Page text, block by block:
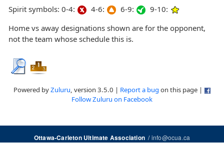
Spirit symbols: 0-4: 4-6: 6-9:
9-10:
Home vs away designations shown are for the opponent,
not the team whose schedule this is.
Powered byZuluru, version 3.5.0 | Report a bug on this page |
Follow Zuluru on Facebook
Ottawa-Carleton Ultimate Association/info@ocua.ca